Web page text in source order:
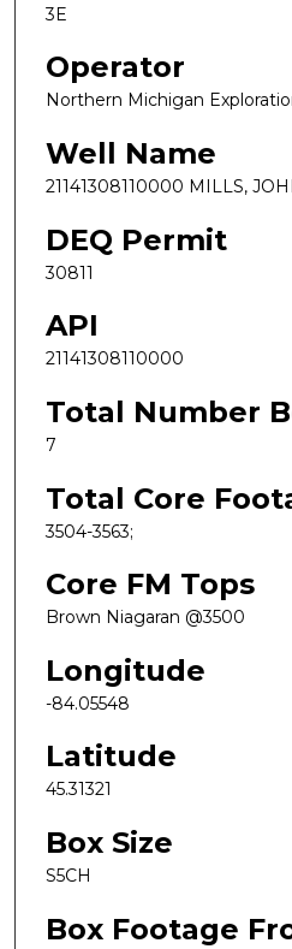
3E
Operator
Northern Michigan
Well Name
21141308110000 MILLS,
DEQ Permit
30811
API
21141308110000
Total Number
7
Total Core
3504-3563;
Core FM Tops
Brown Niagaran @3500
Longitude
-84.05548
Latitude
45.31321
Box Size
S5CH
Box Footage